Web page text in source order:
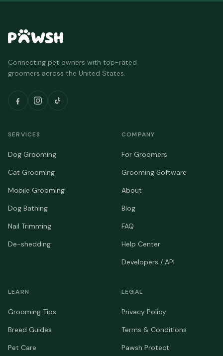
Connecting pet owners with top-rated
groomers across the United States.
SERVICES
Dog Grooming
Cat Grooming
Mobile Grooming
Dog Bathing
Nail Trimming
De-shedding
COMPANY
For Groomers
Grooming Software
About
Blog
FAQ
Help Center
Developers / API
LEARN
Grooming Tips
Breed Guides
Pet Care
LEGAL
Privacy Policy
Terms & Conditions
Pawsh Protect